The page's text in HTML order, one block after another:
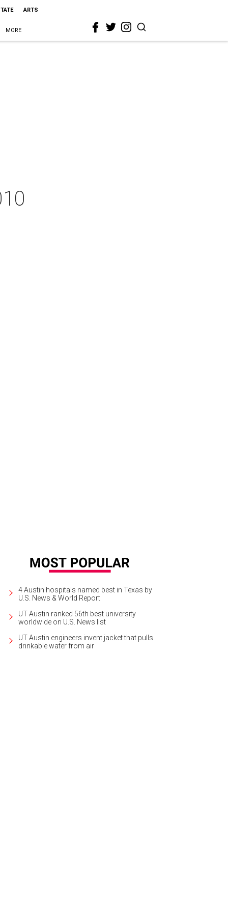
ARTS
MORE
4 Austin hospitals named best in Texas by
U.S. News & World Report
UT Austin ranked 56th best university
worldwide on U.S. News list
UT Austin engineers invent jacket that pulls
drinkable water from air